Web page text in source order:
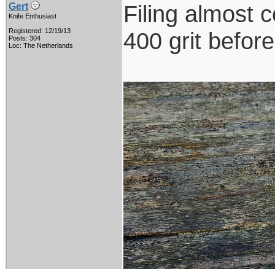
Gert
Knife Enthusiast
Registered: 12/19/13
Posts: 304
Loc: The Netherlands
Filing almost
400 grit